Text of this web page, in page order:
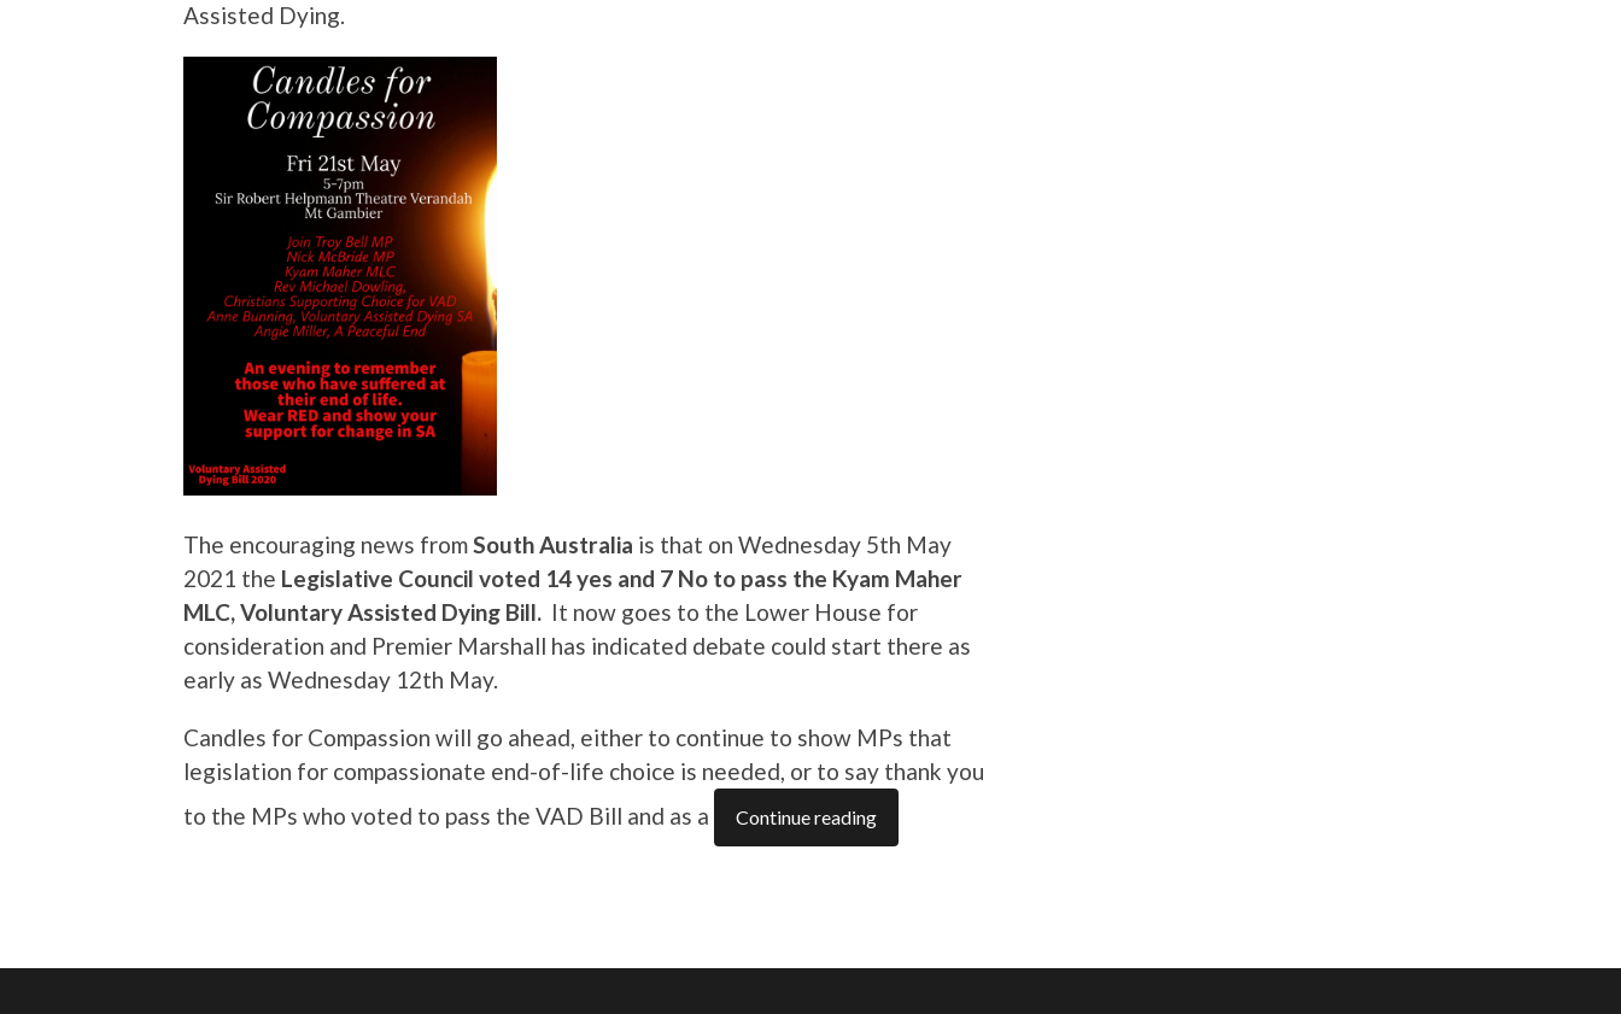
Assisted Dying.
The encouraging news fromSouth Australia is that on Wednesday 5th May
2021 the Legislative Council voted 14 yes and 7 No to pass the Kyam Maher
MLC, Voluntary Assisted Dying Bill. It now goes to the Lower House for
consideration and Premier Marshall has indicated debate could start there as
early as Wednesday 12th May.
Candles for Compassion will go ahead, either to continue to show MPs that
legislation for compassionate end-of-life choice is needed, or to say thank you
to the MPs who voted to pass the VAD Bill and as a
Continue reading